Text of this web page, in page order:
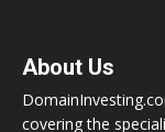
About Us
covering the